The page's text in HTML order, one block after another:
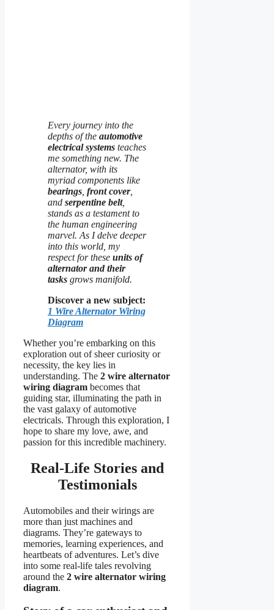
Every journey into the
depths of the automotive
electrical systems teaches
me something new. The
alternator, with its
myriad components like
bearings front cover,
and serpentine belt,
stands as a testament to
the human engineering
marvel. As I delve deeper
into this world, my
respect for these units of
alternator and their
tasks grows manifold.
Discover a new subject:
1 Wire Alternator Wiring
Diagram
Whether you’re embarking on this
exploration out of sheer curiosity or
necessity, the key lies in
understanding. The 2 wire alternator
wiring diagram becomes that
guiding star, illuminating the path in
the vast galaxy of automotive
electricals. Through this exploration, I
hope to share my love, awe, and
passion for this incredible machinery.
Real-Life Stories and
Testimonials
Automobiles and their wirings are
more than just machines and
diagrams. They’re gateways to
memories, learning experiences, and
heartbeats of adventures. Let’s dive
into some real-life tales revolving
around the 2 wire alternator wiring
diagram.